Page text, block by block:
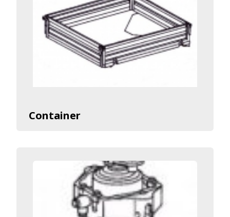
Container